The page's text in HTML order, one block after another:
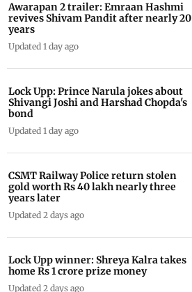
Awarapan 2 trailer: Emraan Hashmi
revives Shivam Pandit after nearly 20
years
Updated 1 day ago
Lock Upp: Prince Narula jokes about
Shivangi Joshi and Harshad Chopda's
bond
Updated 1 day ago
CSMT Railway Police return stolen
gold worth Rs 40 lakh nearly three
years later
Updated 2 days ago
Lock Upp winner: Shreya Kalra takes
home Rs 1 crore prize money
Updated 2 days ago